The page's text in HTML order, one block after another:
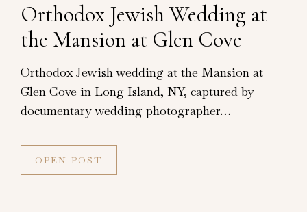
Orthodox Jewish Wedding at
the Mansion at Glen Cove
Orthodox Jewish wedding at the Mansion at
Glen Cove in Long Island, NY, captured by
documentary wedding photographer…
OPEN POST